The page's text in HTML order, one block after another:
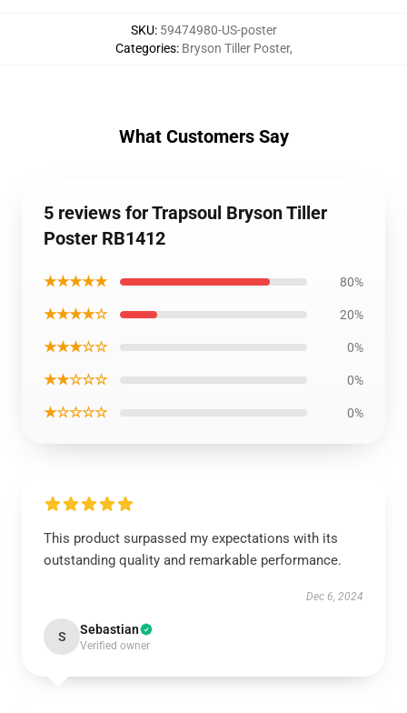
SKU: 59474980-US-poster
Categories: Bryson Tiller Poster,
What Customers Say
5 reviews for Trapsoul Bryson Tiller
Poster RB1412
★★★★★ 80%
★★★★☆ 20%
★★★☆☆ 0%
★★☆☆☆ 0%
★☆☆☆☆ 0%
This product surpassed my expectations with its
outstanding quality and remarkable performance.
Dec 6, 2024
S Sebastian
Verified owner